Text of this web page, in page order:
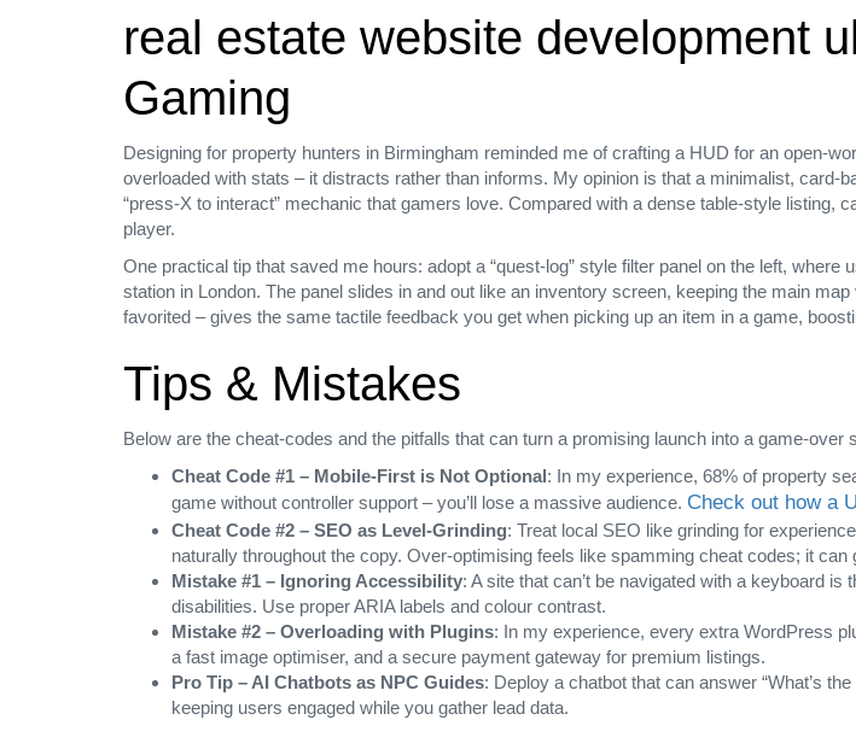
real estate website development
Gaming
Designing for property hunters in Birmingham reminded me of crafting a HUD for an
overloaded with stats – it distracts rather than informs. My opinion is that a minimalist,
“press‑X to interact” mechanic that gamers love. Compared with a dense table‑style
player.
One practical tip that saved me hours: adopt a “quest‑log” style filter panel on the left,
station in London. The panel slides in and out like an inventory screen, keeping the main
favorited – gives the same tactile feedback you get when picking up an item in a game,
Tips & Mistakes
Below are the cheat‑codes and the pitfalls that can turn a promising launch into a game‑over
Cheat Code #1 – Mobile‑First is Not Optional: In my experience, 68% of property
game without controller support – you’ll lose a massive audience. Check out how a
Cheat Code #2 – SEO as Level‑Grinding: Treat local SEO like grinding for
naturally throughout the copy. Over‑optimising feels like spamming cheat codes; it can
Mistake #1 – Ignoring Accessibility: A site that can’t be navigated with a keyboard
disabilities. Use proper ARIA labels and colour contrast.
Mistake #2 – Overloading with Plugins: In my experience, every extra WordPress
a fast image optimiser, and a secure payment gateway for premium listings.
Pro Tip – AI Chatbots as NPC Guides: Deploy a chatbot that can answer “What’s
keeping users engaged while you gather lead data.